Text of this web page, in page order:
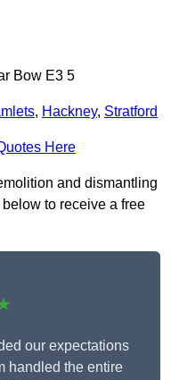
Bow E3 5
, Hackney, Stratford
Here
and dismantling
to receive a free
our expectations
handled the entire